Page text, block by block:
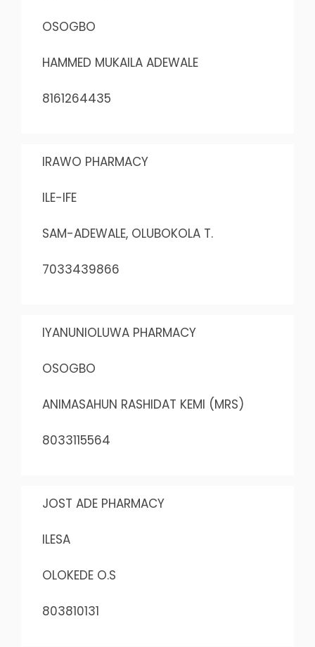
OSOGBO
HAMMED MUKAILA ADEWALE
8161264435
IRAWO PHARMACY
ILE-IFE
SAM-ADEWALE, OLUBOKOLA T.
7033439866
IYANUNIOLUWA PHARMACY
OSOGBO
ANIMASAHUN RASHIDAT KEMI (MRS)
8033115564
JOST ADE PHARMACY
ILESA
OLOKEDE O.S
803810131